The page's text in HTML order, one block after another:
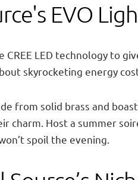
EVO
CREE LED technology
skyrocketing energy
from solid brass and
Host a summer
spoil the evening.